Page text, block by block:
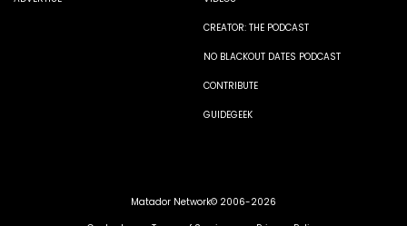
CREATOR: THE PODCAST
NO BLACKOUT DATES PODCAST
CONTRIBUTE
GUIDEGEEK
Matador Network© 2006-2026